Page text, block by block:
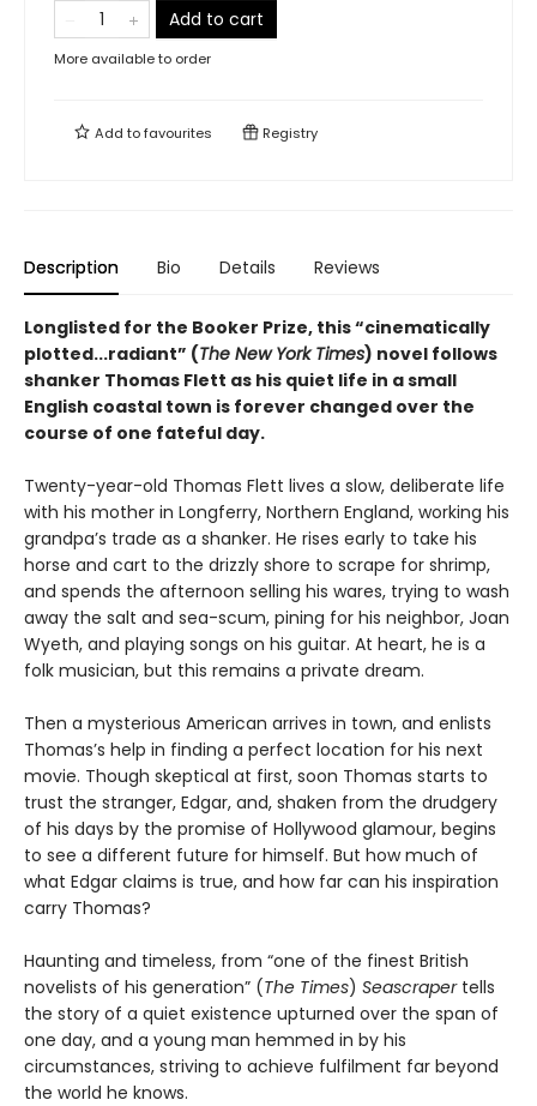
Add to cart
More available to order
Add tofavourites Registry
Description Bio Details Reviews
Longlisted for the Booker Prize, this “cinematically
plotted...radiant” (The New York Times) novel follows
shanker Thomas Flett as his quiet life in a small
English coastal town is forever changed over the
course of one fateful day.
Twenty-year-old Thomas Flett lives a slow, deliberate life
with his mother in Longferry, Northern England, working his
grandpa’s trade as a shanker. He rises early to take his
horse and cart to the drizzly shore to scrape for shrimp,
and spends the afternoon selling his wares, trying to wash
away the salt and sea-scum, pining for his neighbor, Joan
Wyeth, and playing songs on his guitar. At heart, he is a
folk musician, but this remains a private dream.
Then a mysterious American arrives in town, and enlists
Thomas’s help in finding a perfect location for his next
movie. Though skeptical at first, soon Thomas starts to
trust the stranger, Edgar, and, shaken from the drudgery
of his days by the promise of Hollywood glamour, begins
to see a different future for himself. But how much of
what Edgar claims is true, and how far can his inspiration
carry Thomas?
Haunting and timeless, from “one of the finest British
novelists of his generation” (The Times) Seascraper tells
the story of a quiet existence upturned over the span of
one day, and a young man hemmed in by his
circumstances, striving to achieve fulfilment far beyond
the world he knows.